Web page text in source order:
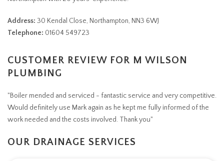
Address: 30 Kendal Close, Northampton, NN3 6WJ
Telephone: 01604 549723
CUSTOMER REVIEW FOR M WILSON
PLUMBING
"Boiler mended and serviced - fantastic service and very competitive.
Would definitely use Mark again as he kept me fully informed of the
work needed and the costs involved. Thank you"
OUR DRAINAGE SERVICES